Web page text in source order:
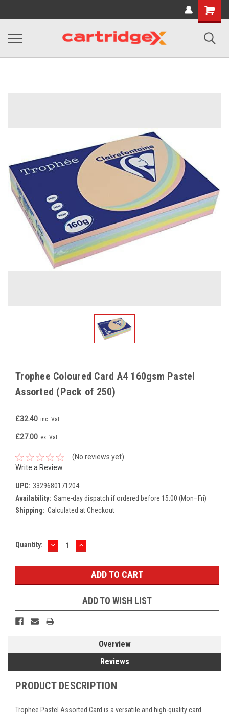
Shopping
Cart
Trophee Coloured Card A4 160gsm Pastel
Assorted (Pack of 250)
£32.40 inc. Vat
£27.00 ex. Vat
(No reviews yet)
Write a Review
UPC: 3329680171204
Availability: Same-day dispatch if ordered before 15:00 (Mon–Fri)
Shipping: Calculated at Checkout
Current
Quantity: DECREASE
QUANTITY:
INCREASE
QUANTITY:
ADD TO WISH LIST
Overview
Reviews
PRODUCT DESCRIPTION
Trophee Pastel Assorted Card is a versatile and high-quality card